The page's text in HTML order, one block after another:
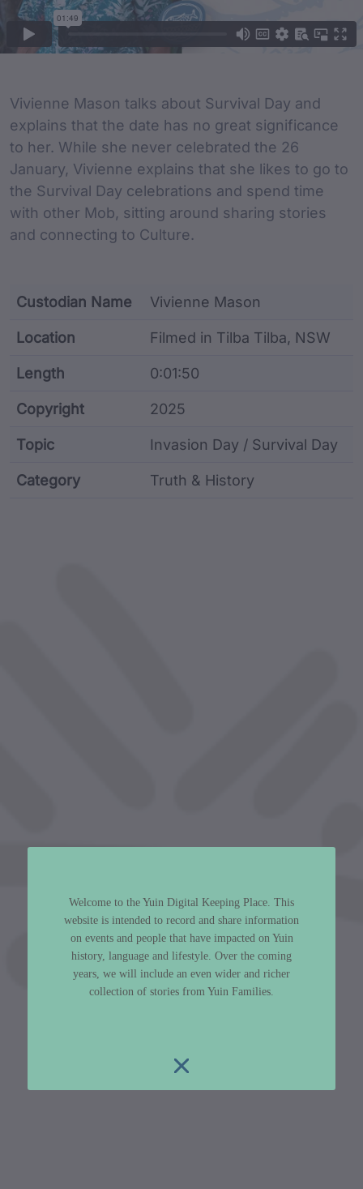
Vivienne Mason talks about Survival Day and
explains that the date has no great significance
to her. While she never celebrated the 26
January, Vivienne explains that she likes to go to
the Survival Day celebrations and spend time
with other Mob, sitting around sharing stories
and connecting to Culture.
Custodian Name Vivienne Mason
Location Filmed in Tilba Tilba, NSW
Length 0:01:50
Copyright 2025
Topic Invasion Day / Survival Day
Category Truth & History
Welcome to the Yuin Digital Keeping Place. This
website is intended to record and share information
on events and people that have impacted on Yuin
history, language and lifestyle. Over the coming
years, we will include an even wider and richer
collection of stories from Yuin Families.